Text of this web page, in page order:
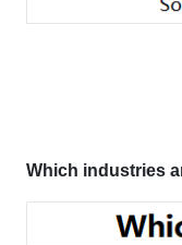
Which industries